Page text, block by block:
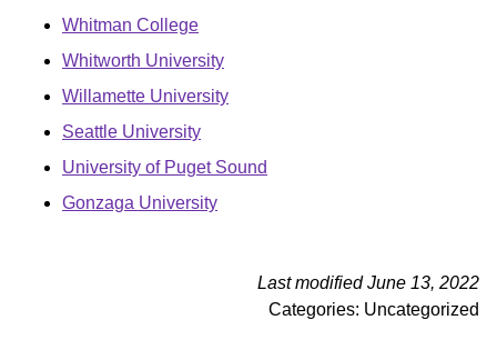
Whitman College
Whitworth University
Willamette University
Seattle University
University of Puget Sound
Gonzaga University
Last modified June 13, 2022
Categories: Uncategorized